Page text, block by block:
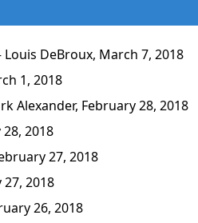
DeBroux, March 7, 2018
1, 2018
Alexander, February 28, 2018
2018
27, 2018
2018
26, 2018